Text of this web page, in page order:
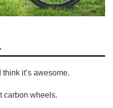
it’s awesome.
carbon wheels.